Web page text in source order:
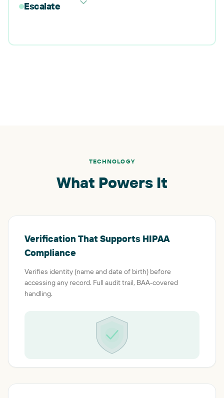
Escalate
TECHNOLOGY
What Powers It
Verification That Supports HIPAA
Compliance
Verifies identity (name and date of birth) before
accessing any record. Full audit trail, BAA-covered
handling.